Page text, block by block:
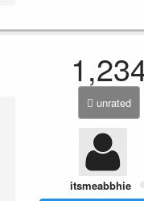
unrated
itsmeabbhie